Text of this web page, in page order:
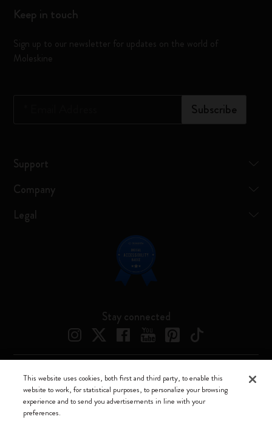
Keep in touch
Sign up to our newsletter for updates on the world of
Moleskine
Subscribe
Support
Company
Legal
Stay connected
Moleskine ® is a registered trademark of Moleskine Srl a socio unico
Moleskine srl a socio unico - Via Bergognone, 34 – 20144 Milano -
Italia - P. IVA / CCIAA n. 07234480965 - REA MI 1945400 - Cap.
This website uses cookies, both first and third party, to enable this
website to work, for statistical purposes, to personalize your browsing
experience and to send you advertisements in line with your
preferences.